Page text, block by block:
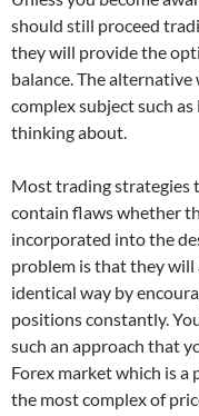
should still proceed
they will provide the
balance. The
complex subject such
thinking about.
Most trading strategies
contain flaws whether
incorporated into the
problem is that they will
identical way by
positions constantly.
such an approach that
Forex market which is a
the most complex of